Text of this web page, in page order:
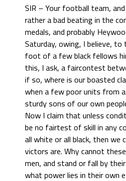
SIR – Your football team,
rather a bad beating in the
medals, and probably
Saturday, owing, I believe,
foot of a few black fellows
this, I ask, a faircontest
if so, where is our boasted
when a few poor units from
sturdy sons of our own
Now I claim that unless
be no fairtest of skill in any
all white or all black, then we
victors are. Why cannot
men, and stand or fall by
what power lies in their own